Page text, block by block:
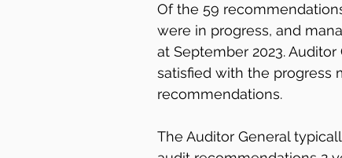
Of the 59
were in progress, and
at September 2023.
satisfied with the progress
recommendations.
The Auditor General